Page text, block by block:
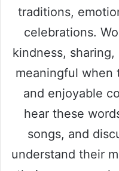
traditions,
celebrations.
kindness,
meaningful when
and enjoyable
hear these
songs, and
understand their